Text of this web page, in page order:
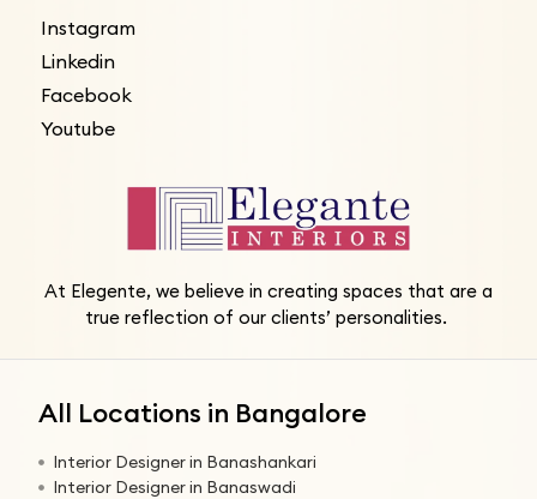
Instagram
Linkedin
Facebook
Youtube
At Elegente, we believe in creating spaces that are a
true reflection of our clients’ personalities.
All Locations in Bangalore
Interior Designer in Banashankari
Interior Designer in Banaswadi